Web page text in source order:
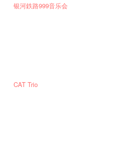
银河鉄路999音乐会
CAT Trio